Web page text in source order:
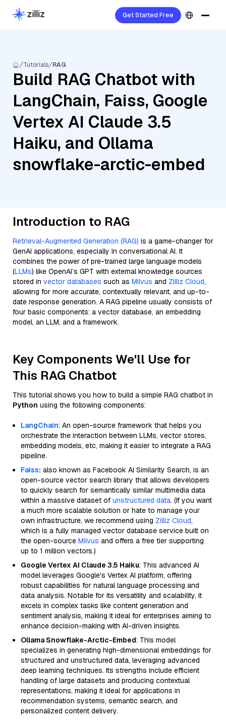
Get Started Free
Tutorials RAG
Build RAG Chatbot with
LangChain, Faiss, Google
Vertex AI Claude 3.5
Haiku, and Ollama
snowflake-arctic-embed
Introduction to RAG
Retrieval-Augmented Generation (RAG) is a game-changer for
GenAI applications, especially in conversational AI. It
combines the power of pre-trained large language models
(LLMs) like OpenAI’s GPT with external knowledge sources
stored in vector databases such as Milvus and Zilliz Cloud,
allowing for more accurate, contextually relevant, and up-to-
date response generation. A RAG pipeline usually consists of
four basic components: a vector database, an embedding
model, an LLM, and a framework.
Key Components We'll Use for
This RAG Chatbot
This tutorial shows you how to build a simple RAG chatbot in
Python using the following components:
LangChain: An open-source framework that helps you
orchestrate the interaction between LLMs, vector stores,
embedding models, etc, making it easier to integrate a RAG
pipeline.
Faiss: also known as Facebook AI Similarity Search, is an
open-source vector search library that allows developers
to quickly search for semantically similar multimedia data
within a massive dataset of unstructured data. (If you want
a much more scalable solution or hate to manage your
own infrastructure, we recommend using Zilliz Cloud,
which is a fully managed vector database service built on
the open-source Milvus and offers a free tier supporting
up to 1 million vectors.)
Google Vertex AI Claude 3.5 Haiku: This advanced AI
model leverages Google's Vertex AI platform, offering
robust capabilities for natural language processing and
data analysis. Notable for its versatility and scalability, it
excels in complex tasks like content generation and
sentiment analysis, making it ideal for enterprises aiming to
enhance decision-making with AI-driven insights.
Ollama Snowflake-Arctic-Embed: This model
specializes in generating high-dimensional embeddings for
structured and unstructured data, leveraging advanced
deep learning techniques. Its strengths include efficient
handling of large datasets and producing contextual
representations, making it ideal for applications in
recommendation systems, semantic search, and
personalized content delivery.